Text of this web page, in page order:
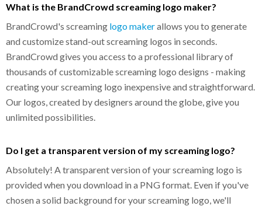
What is the BrandCrowd screaming logo maker?
BrandCrowd's screaming logo makerallows you to generate
and customize stand-out screaming logos in seconds.
BrandCrowd gives you access to a professional library of
thousands of customizable screaming logo designs - making
creating your screaming logo inexpensive and straightforward.
Our logos, created by designers around the globe, give you
unlimited possibilities.
Do I get a transparent version of my screaming logo?
Absolutely! A transparent version of your screaming logo is
provided when you download in a PNG format. Even if you've
chosen a solid background for your screaming logo, we'll